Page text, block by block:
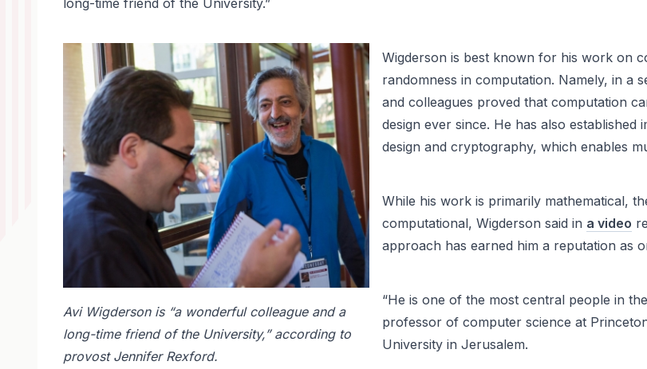
long-time friend of the University.”
Avi Wigderson is “a wonderful colleague and a
long-time friend of the University,” according to
provost Jennifer Rexford.
Wigderson is best known for his work on
randomness in computation. Namely, in a
and colleagues proved that computation
design ever since. He has also
design and cryptography, which enables
While his work is primarily mathematical,
computational, Wigderson said in a video
approach has earned him a reputation as
“He is one of the most central people in
professor of computer science at
University in Jerusalem.